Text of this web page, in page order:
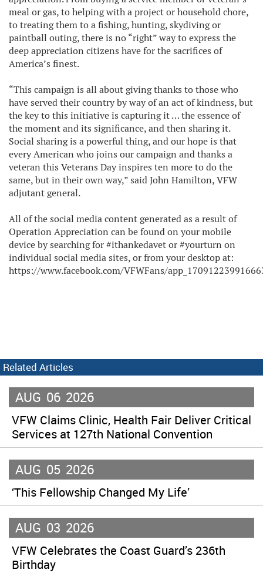
meal or gas, to helping with a project or household chore,
to treating them to a fishing, hunting, skydiving or
paintball outing, there is no “right” way to express the
deep appreciation citizens have for the sacrifices of
America’s finest.
“This campaign is all about giving thanks to those who
have served their country by way of an act of kindness, but
the key to this initiative is capturing it … the essence of
the moment and its significance, and then sharing it.
Social sharing is a powerful thing, and our hope is that
every American who joins our campaign and thanks a
veteran this Veterans Day inspires ten more to do the
same, but in their own way,” said John Hamilton, VFW
adjutant general.
All of the social media content generated as a result of
Operation Appreciation can be found on your mobile
device by searching for #ithankedavet or #yourturn on
individual social media sites, or from your desktop at:
https://www.facebook.com/VFWFans/
Related Articles
AUG 06 2026
VFW Claims Clinic, Health Fair Deliver Critical
Services at 127th National Convention
AUG 05 2026
‘This Fellowship Changed My Life’
AUG 03 2026
VFW Celebrates the Coast Guard’s 236th
Birthday